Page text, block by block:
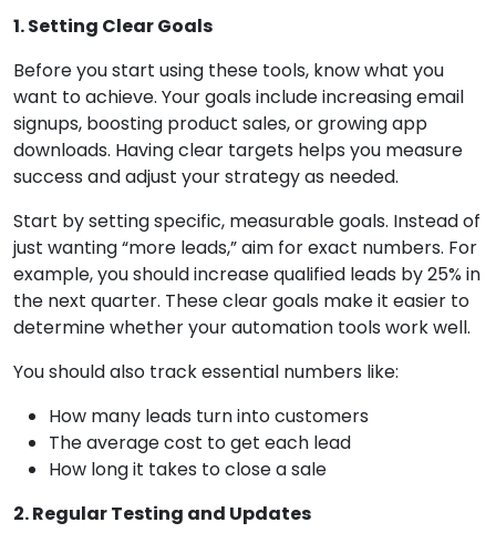
1. Setting Clear Goals
Before you start using these tools, know what you
want to achieve. Your goals include increasing email
signups, boosting product sales, or growing app
downloads. Having clear targets helps you measure
success and adjust your strategy as needed.
Start by setting specific, measurable goals. Instead of
just wanting “more leads,” aim for exact numbers. For
example, you should increase qualified leads by 25% in
the next quarter. These clear goals make it easier to
determine whether your automation tools work well.
You should also track essential numbers like:
How many leads turn into customers
The average cost to get each lead
How long it takes to close a sale
2. Regular Testing and Updates